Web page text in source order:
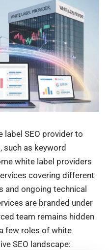
label SEO provider to
as keyword
white label providers
covering different
and ongoing technical
are branded under
team remains hidden
few roles of white
SEO landscape: